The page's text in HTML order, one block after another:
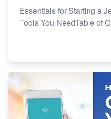
Essentials for Starting a
Tools You NeedTable of